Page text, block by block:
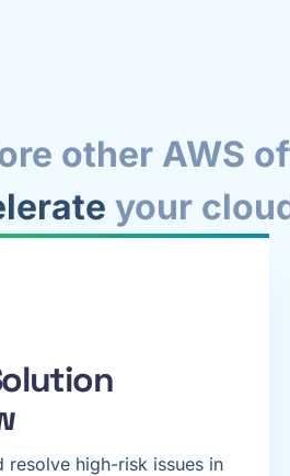
other AWS
your
resolve high-risk issues in